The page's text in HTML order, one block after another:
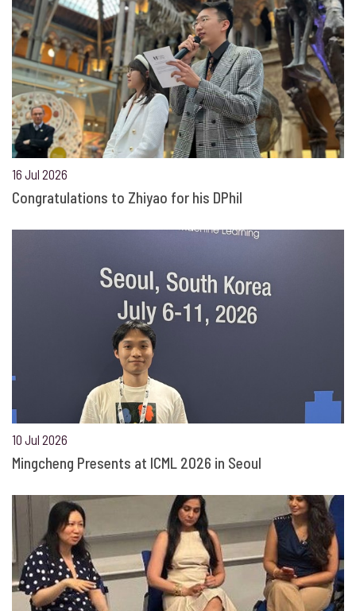
16 Jul 2026
Congratulations to Zhiyao for his DPhil
10 Jul 2026
Mingcheng Presents at ICML 2026 in Seoul